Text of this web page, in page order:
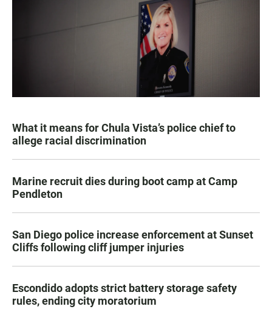
What it means for Chula Vista’s police chief to
allege racial discrimination
Marine recruit dies during boot camp at Camp
Pendleton
San Diego police increase enforcement at Sunset
Cliffs following cliff jumper injuries
Escondido adopts strict battery storage safety
rules, ending city moratorium